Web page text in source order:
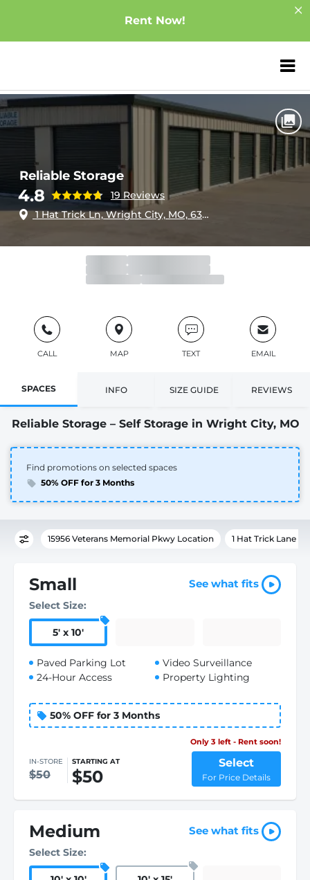
Rent Now!
ZIP or City,
Reliable Storage
Reliable Storage
4.8
19 Reviews
1 Hat Trick Ln, Wright City, MO, 63390
Gate
Open 24 hours
Call Center
Open Open 24 hours
CALL MAP TEXT EMAIL
SPACES INFO SIZE GUIDE REVIEWS
Reliable Storage – Self Storage in Wright City, MO
Find promotions on selected spaces
50% OFF for 3 Months
15956 Veterans Memorial Pkwy Location 1 Hat Trick Lane
Small See what fits
Select Size:
5' x 10'
Paved Parking Lot
24-Hour Access
Video Surveillance
Property Lighting
50% OFF for 3 Months
Only 3 left - Rent soon!
IN-STORE
$50
STARTING AT
$50
Select
For Price Details
Medium See what fits
Select Size: